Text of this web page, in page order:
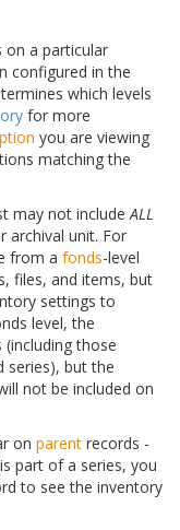
on a particular
configured in the
which levels
for more
you are viewing
matching the
may not includeALL
archival unit. For
from a fonds-level
files, and items, but
settings to
level, the
those
series), but the
not be included on
on parent records -
part of a series, you
to see the inventory